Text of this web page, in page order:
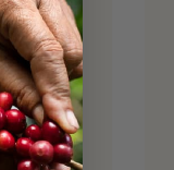
complex,
Peaberry
from the
Size